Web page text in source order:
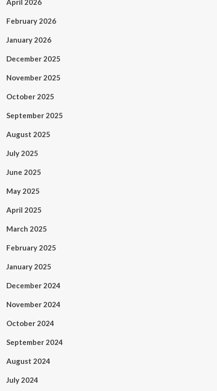
April 2026
February 2026
January 2026
December 2025
November 2025
October 2025
September 2025
August 2025
July 2025
June 2025
May 2025
April 2025
March 2025
February 2025
January 2025
December 2024
November 2024
October 2024
September 2024
August 2024
July 2024